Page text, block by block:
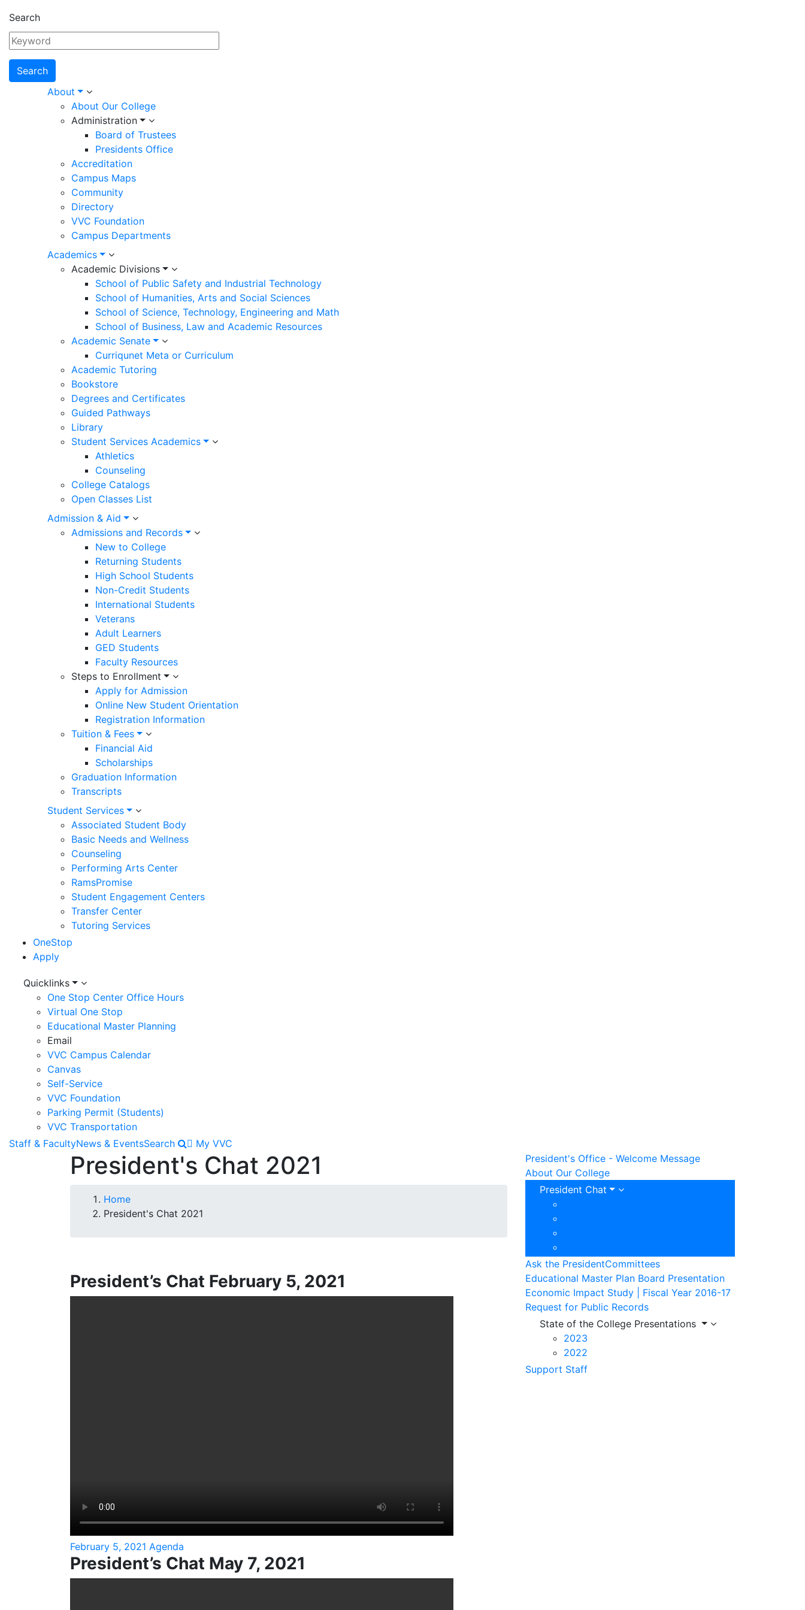
Search
Main
navigation
About
About Our College
Administration
Board of Trustees
Presidents Office
Accreditation
Campus Maps
Community
Directory
VVC Foundation
Campus Departments
Academics
Academic Divisions
School of Public Safety and Industrial Technology
School of Humanities, Arts and Social Sciences
School of Science, Technology, Engineering and Math
School of Business, Law and Academic Resources
Academic Senate
Curriqunet Meta or Curriculum
Academic Tutoring
Bookstore
Degrees and Certificates
Guided Pathways
Library
Student Services Academics
Athletics
Counseling
College Catalogs
Open Classes List
Admission & Aid
Admissions and Records
New to College
Returning Students
High School Students
Non-Credit Students
International Students
Veterans
Adult Learners
GED Students
Faculty Resources
Steps to Enrollment
Apply for Admission
Online New Student Orientation
Registration Information
Tuition & Fees
Financial Aid
Scholarships
Graduation Information
Transcripts
Student Services
Associated Student Body
Basic Needs and Wellness
Counseling
Performing Arts Center
RamsPromise
Student Engagement Centers
Transfer Center
Tutoring Services
OneStop
Apply
Utility
Menu
Quicklinks
One Stop Center Office Hours
Virtual One Stop
Educational Master Planning
Email
VVC Campus Calendar
Canvas
Self-Service
VVC Foundation
Parking Permit (Students)
VVC Transportation
Staff & FacultyNews & EventsSearch My VVC
President's Chat 2021
Breadcrumb
Home
President's Chat 2021
President’s Chat February 5, 2021
February 5, 2021 Agenda
President’s Chat May 7, 2021
President's Office - Welcome Message
About Our College
President Chat
Ask the PresidentCommittees
Educational Master Plan Board Presentation
Economic Impact Study | Fiscal Year 2016-17
Request for Public Records
State of the College Presentations
2023
2022
Support Staff